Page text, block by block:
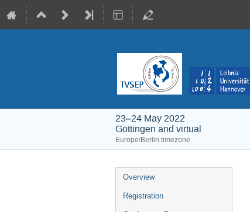
23–24 May 2022
Göttingen and virtual
Europe/Berlin timezone
Event
menu
Overview
Registration